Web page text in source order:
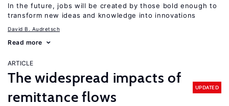
In the future, jobs will be created by those bold enough to
transform new ideas and knowledge into innovations
David B. Audretsch
Read more
ARTICLE
The widespread impacts of
remittance flows
UPDATED